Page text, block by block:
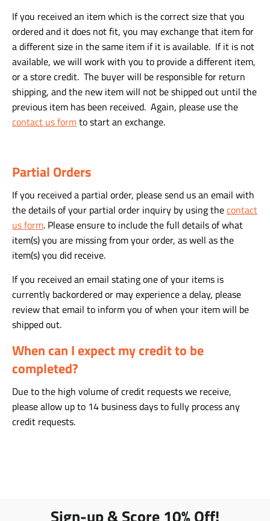
If you received an item which is the correct size that you
ordered and it does not fit, you may exchange that item for
a different size in the same item if it is available. If it is not
available, we will work with you to provide a different item,
or a store credit. The buyer will be responsible for return
shipping, and the new item will not be shipped out until the
previous item has been received. Again, please use the
contact us formto start an exchange.
Partial Orders
If you received a partial order, please send us an email with
the details of your partial order inquiry by using thecontact
us form. Please ensure to include the full details of what
item(s) you are missing from your order, as well as the
item(s) you did receive.
If you received an email stating one of your items is
currently backordered or may experience a delay, please
review that email to inform you of when your item will be
shipped out.
When can I expect my credit to be
completed?
Due to the high volume of credit requests we receive,
please allow up to 14 business days to fully process any
credit requests.